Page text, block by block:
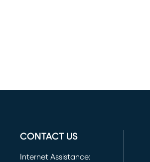
CONTACT US
Internet Assistance: